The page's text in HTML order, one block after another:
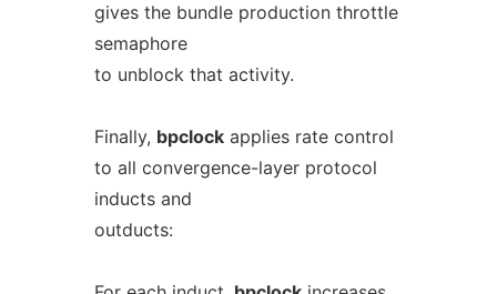
gives the bundle production throttle
semaphore
to unblock that activity.
Finally, bpclockapplies rate control
to all convergence-layer protocol
inducts and
outducts: